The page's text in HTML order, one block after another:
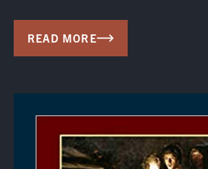
READ MORE